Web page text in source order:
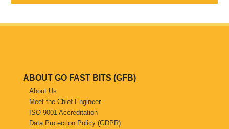
Seat
Skoda
ABOUT GO FAST BITS (GFB)
About Us
Meet the Chief Engineer
ISO 9001 Accreditation
Data Protection Policy (GDPR)